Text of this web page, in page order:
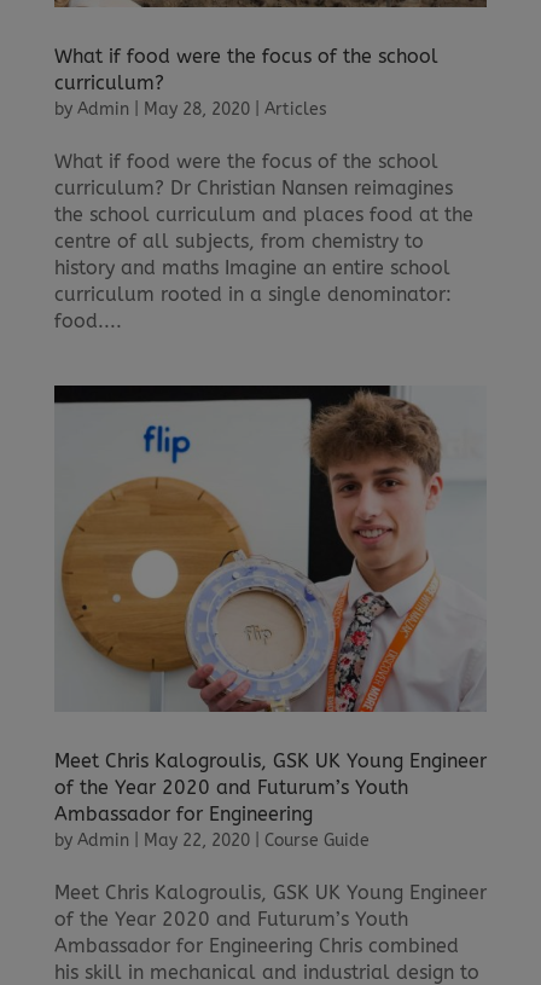
What if food were the focus of the school
curriculum?
by Admin May 28, 2020| Articles
What if food were the focus of the school
curriculum? Dr Christian Nansen reimagines
the school curriculum and places food at the
centre of all subjects, from chemistry to
history and maths Imagine an entire school
curriculum rooted in a single denominator:
food....
Meet Chris Kalogroulis, GSK UK Young Engineer
of the Year 2020 and Futurum’s Youth
Ambassador for Engineering
by Admin May 22, 2020| Course Guide
Meet Chris Kalogroulis, GSK UK Young Engineer
of the Year 2020 and Futurum’s Youth
Ambassador for Engineering Chris combined
his skill in mechanical and industrial design to